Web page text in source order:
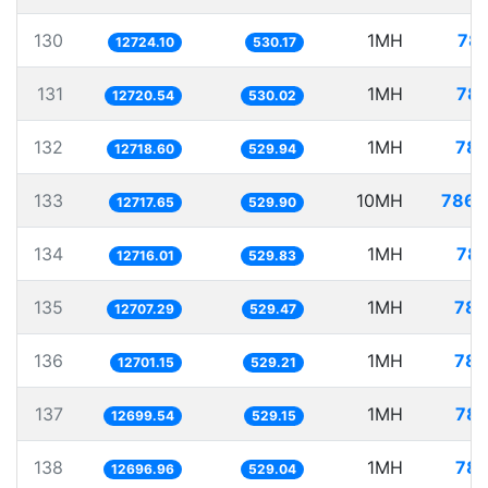
130 12724.10 530.17 1MH
131 12720.54 530.02 1MH
132 12718.60 529.94 1MH
133 12717.65 529.90 10MH
134 12716.01 529.83 1MH
135 12707.29 529.47 1MH
136 12701.15 529.21 1MH
137 12699.54 529.15 1MH
138 12696.96 529.04 1MH